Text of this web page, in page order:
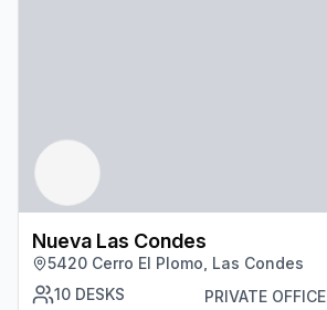
Nueva Las Condes
5420 Cerro El Plomo, Las Condes
10 DESKS PRIVATE OFFICE